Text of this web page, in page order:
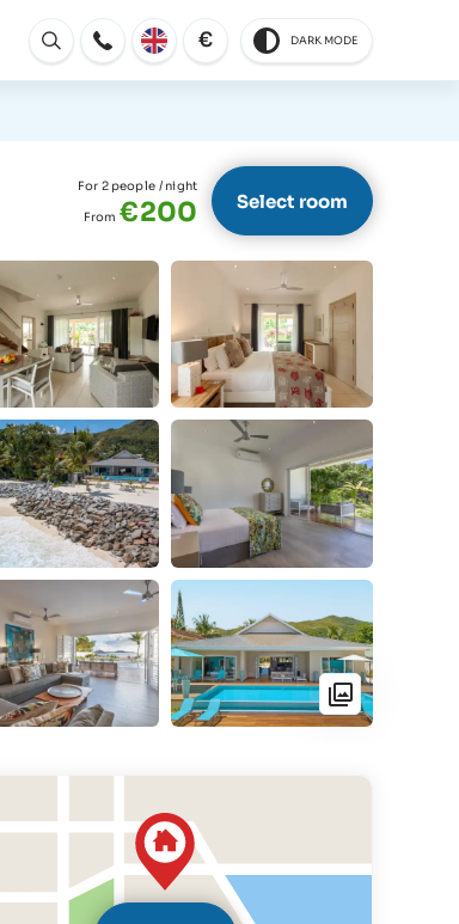
Open
€ DARK MODE
For 2 people / night
From €200 Select room